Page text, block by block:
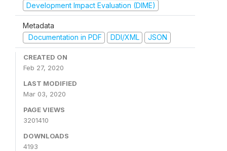
Development Impact Evaluation (DIME)
Metadata
Documentation in PDF
DDI/XML JSON
CREATED ON
Feb 27, 2020
LAST MODIFIED
Mar 03, 2020
PAGE VIEWS
3201410
DOWNLOADS
4193